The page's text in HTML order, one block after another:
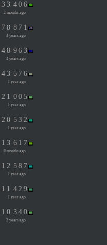
3 3 4 0 6
2 months ago
7 8 8 7 1
4 years ago
4 8 9 6 3
4 years ago
4 3 5 7 6
1 year ago
2 1 0 0 5
1 year ago
2 0 5 3 2
1 year ago
1 3 6 1 7
8 months ago
1 2 5 8 7
1 year ago
1 1 4 2 9
1 year ago
1 0 3 4 0
2 years ago